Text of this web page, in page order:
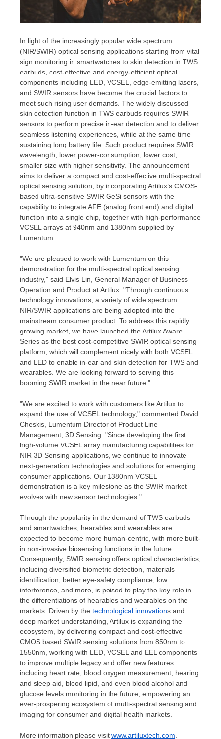
In light of the increasingly popular wide spectrum
(NIR/SWIR) optical sensing applications starting from vital
sign monitoring in smartwatches to skin detection in TWS
earbuds, cost-effective and energy-efficient optical
components including LED, VCSEL, edge-emitting lasers,
and SWIR sensors have become the crucial factors to
meet such rising user demands. The widely discussed
skin detection function in TWS earbuds requires SWIR
sensors to perform precise in-ear detection and to deliver
seamless listening experiences, while at the same time
sustaining long battery life. Such product requires SWIR
wavelength, lower power-consumption, lower cost,
smaller size with higher sensitivity. The announcement
aims to deliver a compact and cost-effective multi-spectral
optical sensing solution, by incorporating Artilux’s CMOS-
based ultra-sensitive SWIR GeSi sensors with the
capability to integrate AFE (analog front end) and digital
function into a single chip, together with high-performance
VCSEL arrays at 940nm and 1380nm supplied by
Lumentum.
"We are pleased to work with Lumentum on this
demonstration for the multi-spectral optical sensing
industry," said Elvis Lin , General Manager of Business
Operation and Product at Artilux. "Through continuous
technology innovations, a variety of wide spectrum
NIR/SWIR applications are being adopted into the
mainstream consumer product. To address this rapidly
growing market, we have launched the Artilux Aware
Series as the best cost-competitive SWIR optical sensing
platform, which will complement nicely with both VCSEL
and LED to enable in-ear and skin detection for TWS and
wearables. We are looking forward to serving this
booming SWIR market in the near future."
"We are excited to work with customers like Artilux to
expand the use of VCSEL technology," commented David
Cheskis , Lumentum Director of Product Line
Management, 3D Sensing. "Since developing the first
high-volume VCSEL array manufacturing capabilities for
NIR 3D Sensing applications, we continue to innovate
next-generation technologies and solutions for emerging
consumer applications. Our 1380nm VCSEL
demonstration is a key milestone as the SWIR market
evolves with new sensor technologies."
Through the popularity in the demand of TWS earbuds
and smartwatches, hearables and wearables are
expected to become more human-centric, with more built-
in non-invasive biosensing functions in the future.
Consequently, SWIR sensing offers optical characteristics,
including diversified biometric detection, materials
identification, better eye-safety compliance, low
interference, and more, is poised to play the key role in
the differentiations of hearables and wearables on the
markets. Driven by the technological innovations and
deep market understanding, Artilux is expanding the
ecosystem, by delivering compact and cost-effective
CMOS based SWIR sensing solutions from 850nm to
1550nm, working with LED, VCSEL and EEL components
to improve multiple legacy and offer new features
including heart rate, blood oxygen measurement, hearing
and sleep aid, blood lipid, and even blood alcohol and
glucose levels monitoring in the future, empowering an
ever-prospering ecosystem of multi-spectral sensing and
imaging for consumer and digital health markets.
More information please visit www.artiluxtech.com